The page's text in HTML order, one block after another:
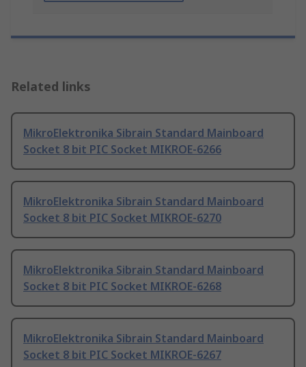
Related links
MikroElektronika Sibrain Standard Mainboard
Socket 8 bit PIC Socket MIKROE-6266
MikroElektronika Sibrain Standard Mainboard
Socket 8 bit PIC Socket MIKROE-6270
MikroElektronika Sibrain Standard Mainboard
Socket 8 bit PIC Socket MIKROE-6268
MikroElektronika Sibrain Standard Mainboard
Socket 8 bit PIC Socket MIKROE-6267